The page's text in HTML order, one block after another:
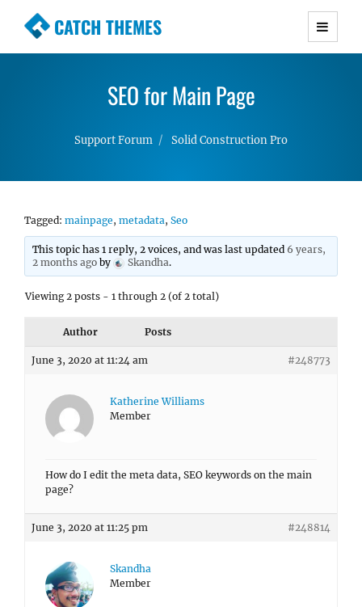
CATCH THEMES
Premium Responsive WordPress Themes with
Simple, Clean and Lightweight Responsive
SEO for Main Page
Support Forum Solid Construction Pro
Tagged: mainpage, metadata, Seo
This topic has 1 reply, 2 voices, and was last updated 6 years,
2 months ago by Skandha.
Viewing 2 posts - 1 through 2 (of 2 total)
Author Posts
June 3, 2020 at 11:24 am #248773
Katherine Williams
Member
How do I edit the meta data, SEO keywords on the main
page?
June 3, 2020 at 11:25 pm #248814
Skandha
Member